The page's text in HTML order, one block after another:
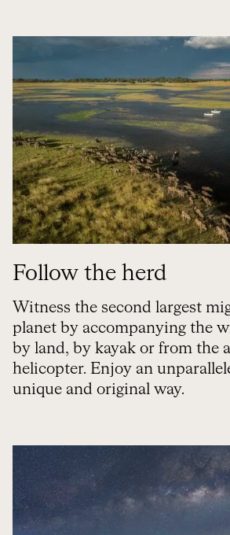
Follow the herd
Witness the second largest
planet by accompanying the
by land, by kayak or from the
helicopter. Enjoy an
unique and original way.